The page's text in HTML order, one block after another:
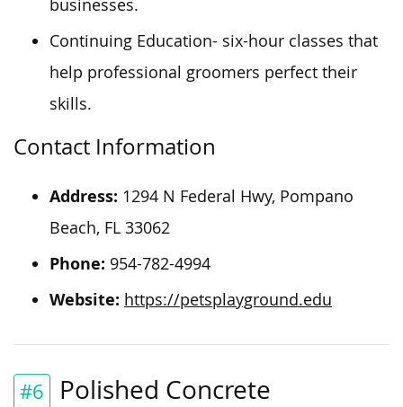
businesses.
Continuing Education- six-hour classes that
help professional groomers perfect their
skills.
Contact Information
Address: 1294 N Federal Hwy, Pompano
Beach, FL 33062
Phone: 954-782-4994
Website: https://petsplayground.edu
#6
Polished Concrete